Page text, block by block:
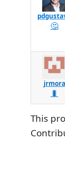
🤔
jrmora
🐛
This